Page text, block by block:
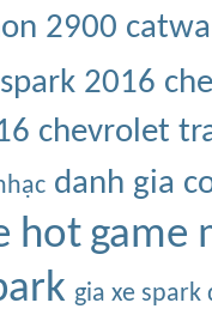
2900
2016
chevrolet
danh gia
hot game
gia xe spark